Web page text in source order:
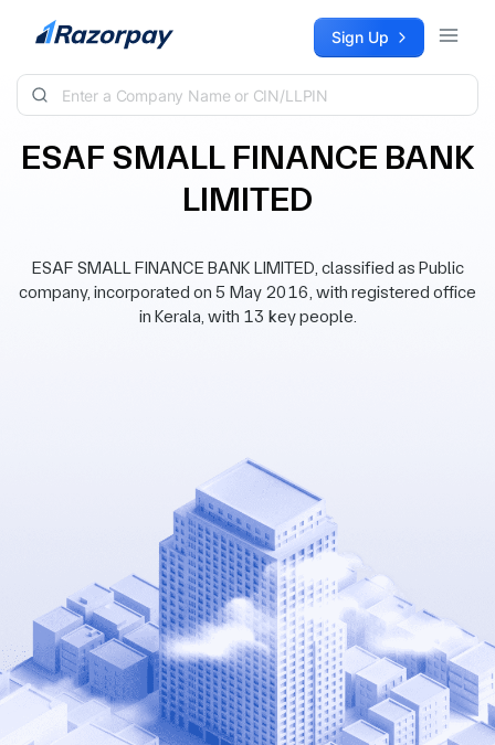
Skip to content Sign Up
ESAF SMALL FINANCE BANK
LIMITED
ESAF SMALL FINANCE BANK LIMITED, classified as Public
company, incorporated on 5 May 2016, with registered office
in Kerala, with 13 key people.